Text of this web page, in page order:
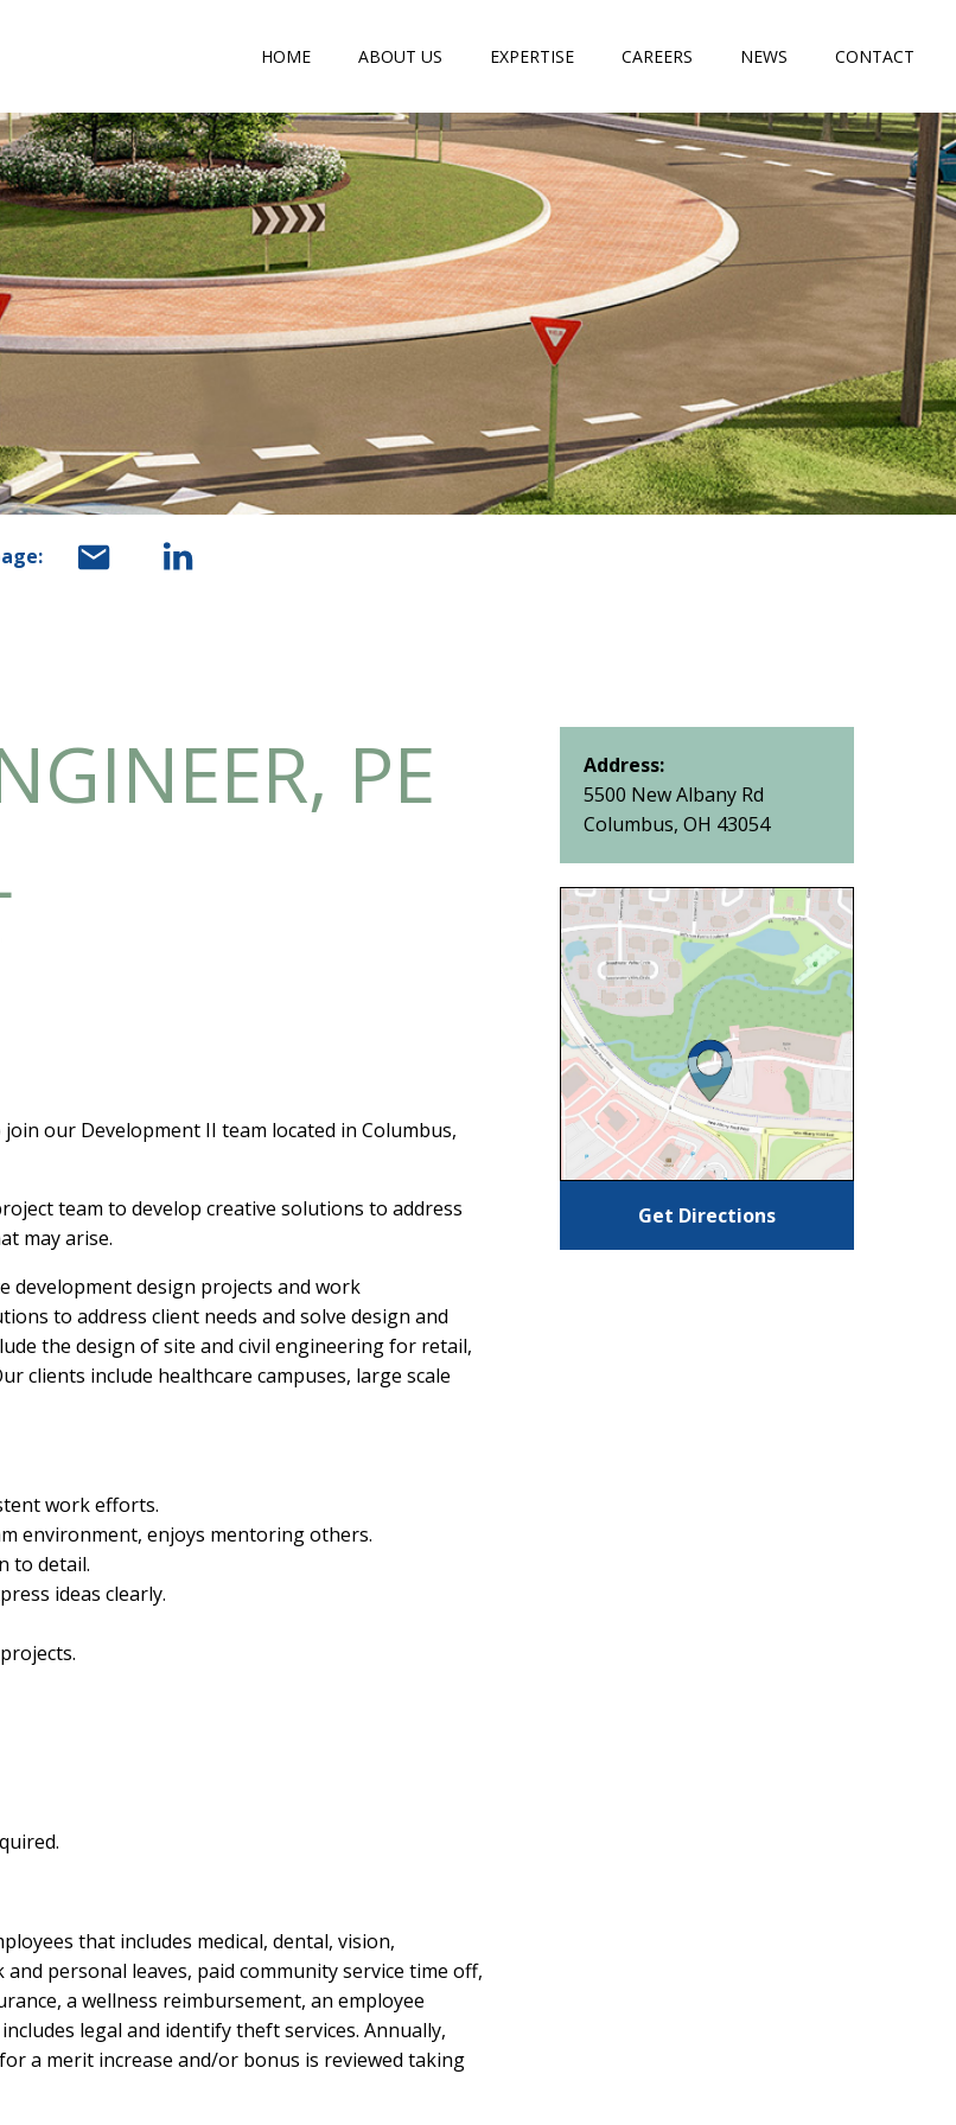
HOME ABOUT US EXPERTISE CAREERS NEWS CONTACT
PE
our Development II team located in Columbus,
team to develop creative solutions to address
may arise.
development design projects and work
to address client needs and solve design and
the design of site and civil engineering for retail,
clients include healthcare campuses, large scale
work efforts.
environment, enjoys mentoring others.
to detail.
ideas clearly.
that includes medical, dental, vision,
and personal leaves, paid community service time off,
a wellness reimbursement, an employee
legal and identify theft services. Annually,
a merit increase and/or bonus is reviewed taking
Address:
5500 New Albany Rd
Columbus, OH 43054
Get Directions